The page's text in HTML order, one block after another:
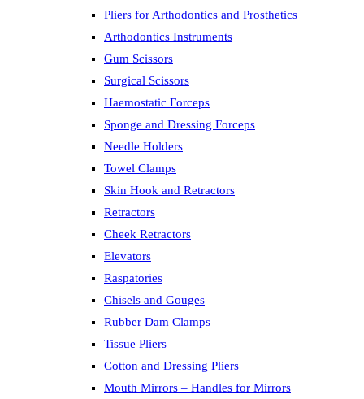
Pliers for Arthodontics and Prosthetics
Arthodontics Instruments
Gum Scissors
Surgical Scissors
Haemostatic Forceps
Sponge and Dressing Forceps
Needle Holders
Towel Clamps
Skin Hook and Retractors
Retractors
Cheek Retractors
Elevators
Raspatories
Chisels and Gouges
Rubber Dam Clamps
Tissue Pliers
Cotton and Dressing Pliers
Mouth Mirrors – Handles for Mirrors